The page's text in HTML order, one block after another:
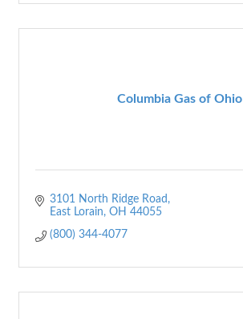
Columbia Gas of Ohio
3101 North Ridge Road
East Lorain OH 44055
(800) 344-4077